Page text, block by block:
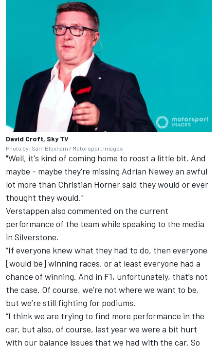
David Croft, Sky TV
Photo by: Sam Bloxham / Motorsport Images
"Well, it's kind of coming home to roost a little bit. And
maybe - maybe they're missing Adrian Newey an awful
lot more than Christian Horner said they would or ever
thought they would."
Verstappen also commented on the current
performance of the team while speaking to the media
in Silverstone.
“If everyone knew what they had to do, then everyone
[would be] winning races, or at least everyone had a
chance of winning. And in F1, unfortunately, that’s not
the case. Of course, we’re not where we want to be,
but we’re still fighting for podiums.
“I think we are trying to find more performance in the
car, but also, of course, last year we were a bit hurt
with our balance issues that we had with the car. So